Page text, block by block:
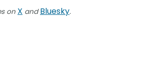
on X andBluesky.